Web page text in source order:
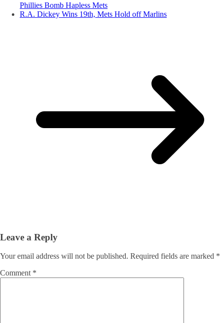
Phillies Bomb Hapless Mets
R.A. Dickey Wins 19th, Mets Hold off Marlins
Leave a Reply
Your email address will not be published. Required fields are marked *
Comment *